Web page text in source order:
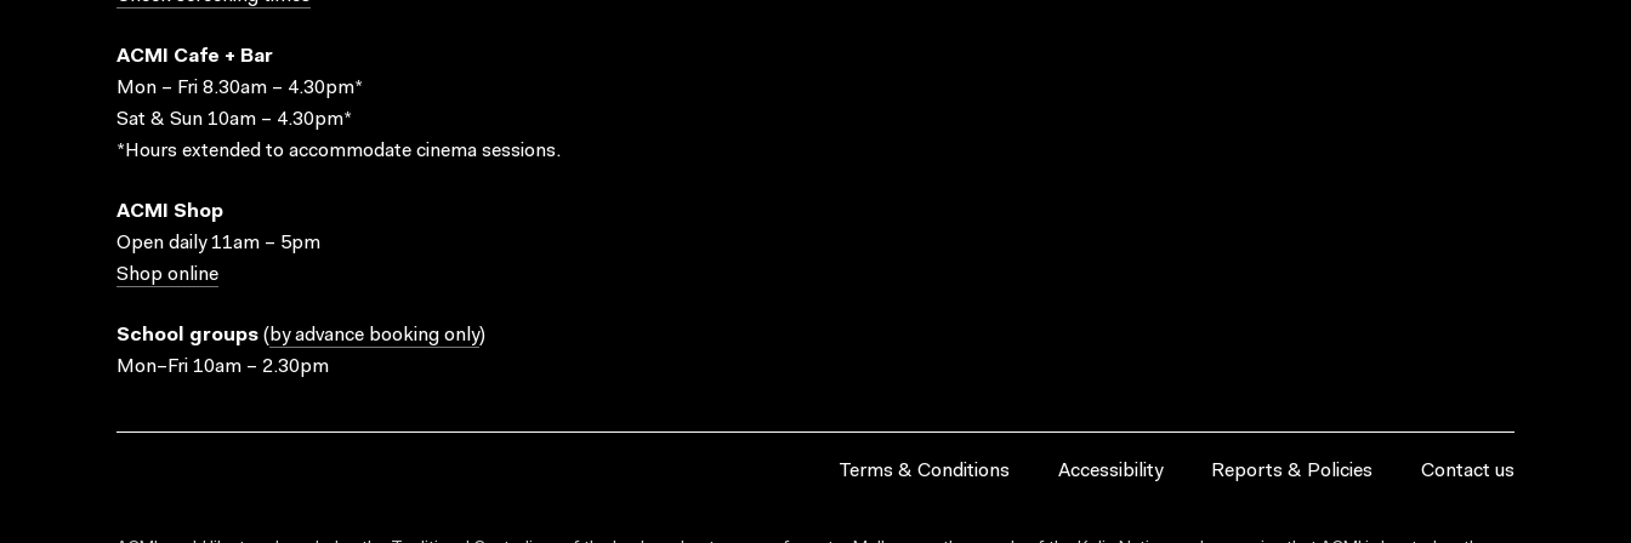
ACMI Cafe + Bar
Mon – Fri 8.30am – 4.30pm*
Sat & Sun 10am – 4.30pm*
*Hours extended to accommodate cinema sessions.
ACMI Shop
Open daily 11am – 5pm
Shop online
School groups ( by advance booking only)
Mon–Fri 10am – 2.30pm
Terms & Conditions Accessibility Reports & Policies Contact us